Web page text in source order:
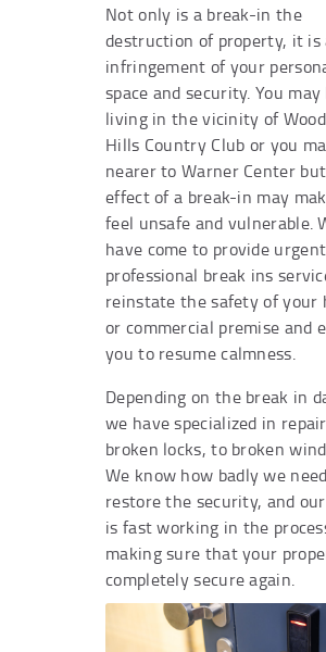
Not only is a break-in the
destruction of property, it is
infringement of your
space and security. You may
living in the vicinity of
Hills Country Club or you
nearer to Warner Center
effect of a break-in may
feel unsafe and vulnerable.
have come to provide urgent
professional break ins
reinstate the safety of your
or commercial premise and
you to resume calmness.
Depending on the break in
we have specialized in
broken locks, to broken
We know how badly we
restore the security, and
is fast working in the
making sure that your
completely secure again.